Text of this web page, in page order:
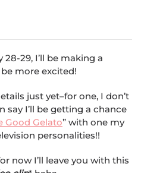
28-29, I’ll be making a
more excited!
just yet–for one, I don’t
say I’ll be getting a chance
Good Gelato” with one my
personalities!!
now I’ll leave you with this